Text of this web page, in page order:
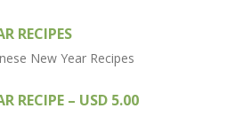
RECIPES
RECIPE – USD 5.00